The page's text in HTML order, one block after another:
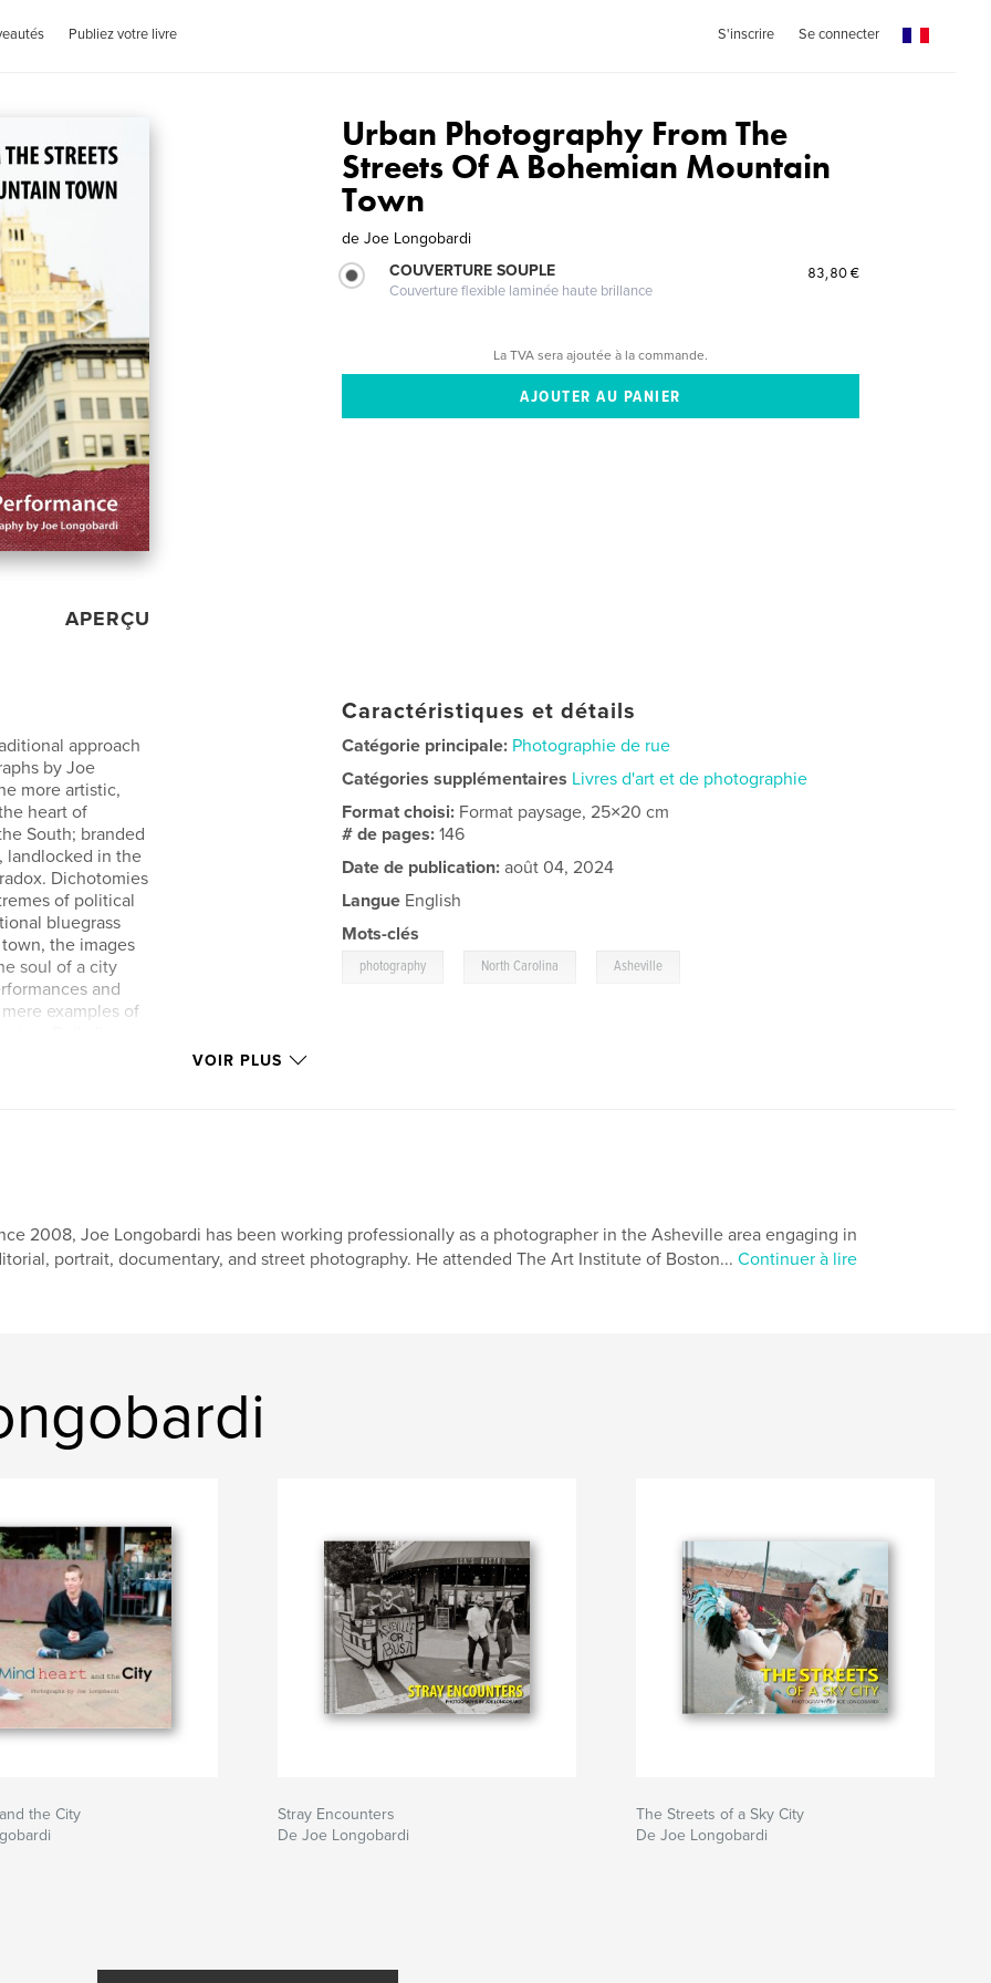
Publiez votre livre S'inscrire Se connecter
APERÇU
Urban Photography From The
Streets Of A Bohemian Mountain
Town
de Joe Longobardi
COUVERTURE SOUPLE
Couverture flexible laminée haute brillance
83,80 €
La TVA sera ajoutée à la commande.
approach
by Joe
more artistic,
heart of
South; branded
landlocked in the
Dichotomies
of political
bluegrass
the images
soul of a city
and
examples of
Caractéristiques et détails
Catégorie principale: Photographie de rue
Catégories supplémentaires Livres d'art et de photographie
Format choisi: Format paysage, 25×20 cm
# de pages:146
Date de publication: août 04, 2024
Langue English
Mots-clés
photography North Carolina Asheville
VOIR PLUS
2008, Joe Longobardi has been working professionally as a photographer in the Asheville area engaging in
portrait, documentary, and street photography. He attended The Art Institute of Boston... Continuer à lire
the City
Stray Encounters
De Joe Longobardi
The Streets of a Sky City
De Joe Longobardi